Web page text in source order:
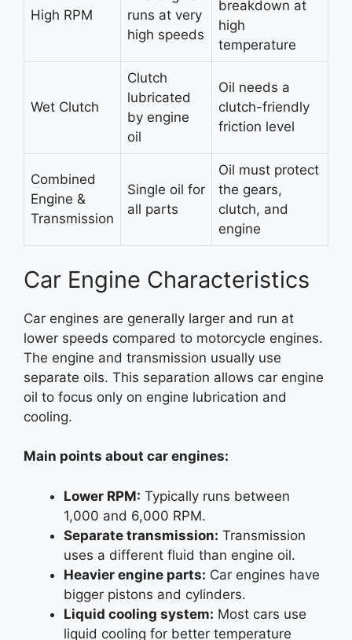
High RPM
runs at very
high speeds
breakdown at
high
temperature
Wet Clutch
Clutch
lubricated
by engine
oil
Oil needs a
clutch-friendly
friction level
Combined
Engine &
Transmission
Single oil for
all parts
Oil must protect
the gears,
clutch, and
engine
Car Engine Characteristics
Car engines are generally larger and run at
lower speeds compared to motorcycle engines.
The engine and transmission usually use
separate oils. This separation allows car engine
oil to focus only on engine lubrication and
cooling.
Main points about car engines:
Lower RPM: Typically runs between
1,000 and 6,000 RPM.
Separate transmission: Transmission
uses a different fluid than engine oil.
Heavier engine parts: Car engines have
bigger pistons and cylinders.
Liquid cooling system: Most cars use
liquid cooling for better temperature